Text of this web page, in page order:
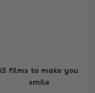
15 films to make you
smile